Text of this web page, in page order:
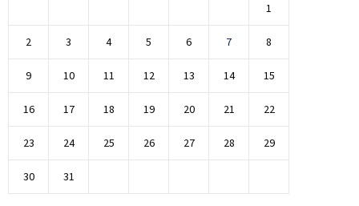
1
2 3 4 5 6 7 8
9 10 11 12 13 14 15
16 17 18 19 20 21 22
23 24 25 26 27 28 29
30 31